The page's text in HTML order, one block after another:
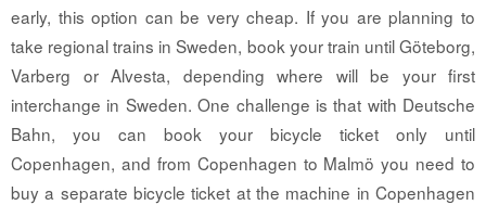
early, this option can be very cheap. If you are planning to
take regional trains in Sweden, book your train until Göteborg,
Varberg or Alvesta, depending where will be your first
interchange in Sweden. One challenge is that with Deutsche
Bahn, you can book your bicycle ticket only until
Copenhagen, and from Copenhagen to Malmö you need to
buy a separate bicycle ticket at the machine in Copenhagen